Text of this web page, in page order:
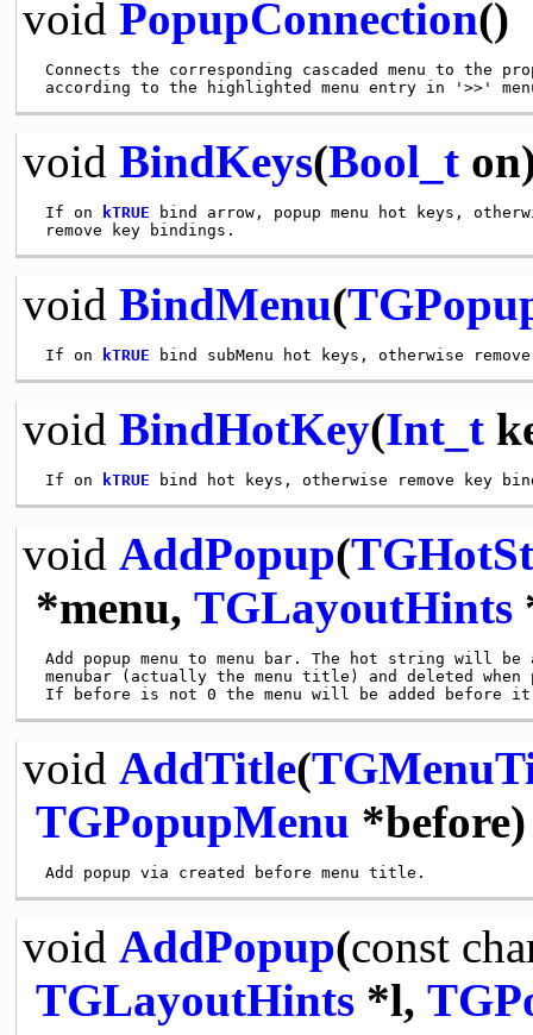
void PopupConnection()
Connects the corresponding cascaded menu to the
void BindKeys(Bool_t
If on kTRUE bind arrow, popup menu hot keys,
void BindMenu(
If on kTRUE
void BindHotKey(Int_t
If on kTRUE
void AddPopup(
*menu, TGLayoutHints
Add popup menu to menu bar. The hot string will be
menubar (actually the menu title) and deleted when
void AddTitle(
TGPopupMenu *before)
void AddPopup(const
TGLayoutHints*l,